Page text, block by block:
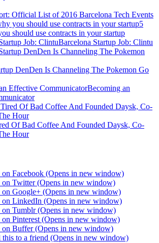
Official List of 2016 Barcelona Tech Events
5
should use contracts in your startup
Barcelona Startup Job: Clintu
DenDen Is Channeling The Pokemon Go
Becoming an
Of Bad Coffee And Founded Daysk, Co-
Hour
on Facebook (Opens in new window)
on Twitter (Opens in new window)
on Google+ (Opens in new window)
on LinkedIn (Opens in new window)
on Tumblr (Opens in new window)
Pinterest (Opens in new window)
on Buffer (Opens in new window)
to a friend (Opens in new window)